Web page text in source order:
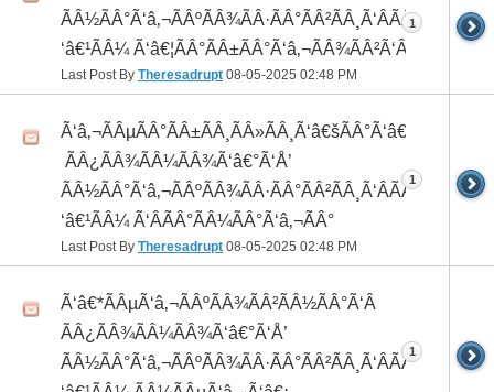
ÃÂ½ÃÂ°Ã‘â‚¬ÃÂºÃÂ¾ÃÂ·ÃÂ°ÃÂ²ÃÂ¸Ã‘ÂÃÂ¸ÃÂ¼Ã
‘â€¹ÃÂ¼ Ã‘â€¦ÃÂ°ÃÂ±ÃÂ°Ã‘â‚¬ÃÂ¾ÃÂ²Ã‘ÂÃÂº
Last Post By Theresadrupt 08-05-2025 02:48 PM
1
Ã‘â‚¬ÃÂµÃÂ°ÃÂ±ÃÂ¸ÃÂ»ÃÂ¸Ã‘â€šÃÂ°Ã‘â€*ÃÂ¸Ã‘Â
 ÃÂ¿ÃÂ¾ÃÂ¼ÃÂ¾Ã‘â€°Ã‘Å’
ÃÂ½ÃÂ°Ã‘â‚¬ÃÂºÃÂ¾ÃÂ·ÃÂ°ÃÂ²ÃÂ¸Ã‘ÂÃÂ¸ÃÂ¼Ã
‘â€¹ÃÂ¼ Ã‘ÂÃÂ°ÃÂ¼ÃÂ°Ã‘â‚¬ÃÂ°
Last Post By Theresadrupt 08-05-2025 02:48 PM
1
Ã‘â€*ÃÂµÃ‘â‚¬ÃÂºÃÂ¾ÃÂ²ÃÂ½ÃÂ°Ã‘Â
ÃÂ¿ÃÂ¾ÃÂ¼ÃÂ¾Ã‘â€°Ã‘Å’
ÃÂ½ÃÂ°Ã‘â‚¬ÃÂºÃÂ¾ÃÂ·ÃÂ°ÃÂ²ÃÂ¸Ã‘ÂÃÂ¸ÃÂ¼Ã
1